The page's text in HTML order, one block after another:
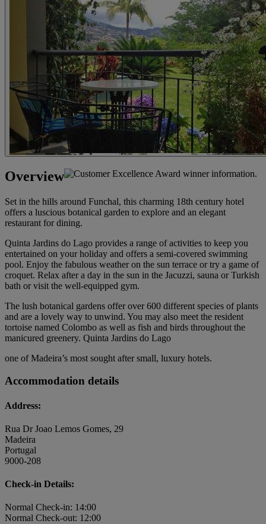
Overview
Set in the hills around Funchal, this charming 18th century hotel
offers a luscious botanical garden to explore and an elegant
restaurant for dining.
Quinta Jardins do Lago provides a range of activities to keep you
entertained on your holiday and offers a semi-covered swimming
pool. Enjoy the fabulous weather on the sun terrace or try a game of
croquet. Relax after a day in the sun in the Jacuzzi, sauna or Turkish
bath or visit the well-equipped gym.
The lush botanical gardens offer over 600 different species of plants
and are a lovely way to unwind. You may also meet the resident
tortoise named Colombo as well as fish and birds throughout the
manicured greenery. Quinta Jardins do Lago
one of Madeira’s most sought after small, luxury hotels.
Accommodation details
Address:
Rua Dr Joao Lemos Gomes, 29
Madeira
Portugal
9000-208
Check-in Details:
Normal Check-in: 14:00
Normal Check-out: 12:00